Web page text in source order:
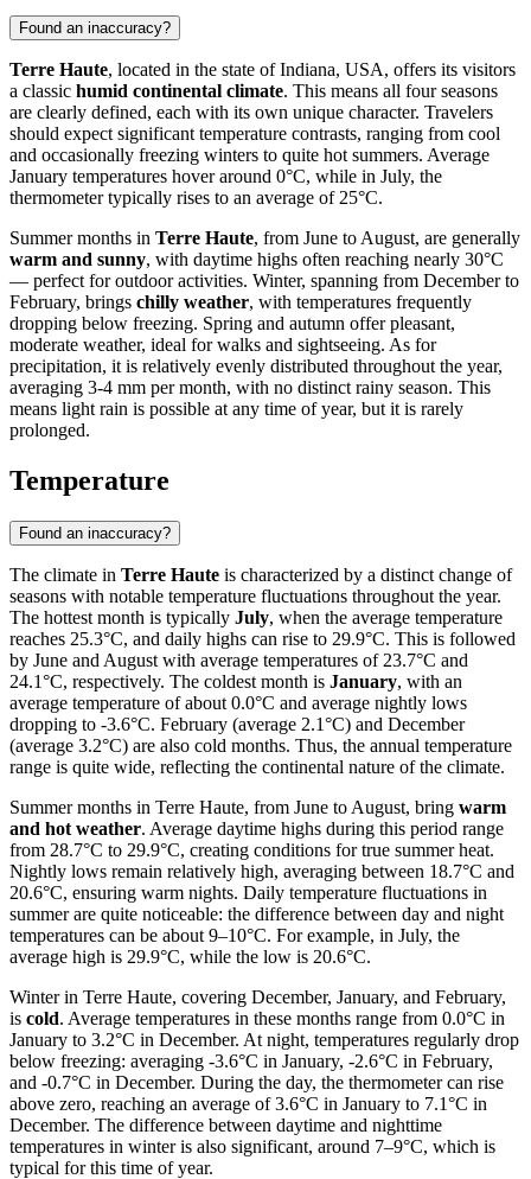
Found an inaccuracy?
Terre Haute, located in the state of Indiana, USA, offers its visitors
a classic humid continental climate. This means all four seasons
are clearly defined, each with its own unique character. Travelers
should expect significant temperature contrasts, ranging from cool
and occasionally freezing winters to quite hot summers. Average
January temperatures hover around 0°C, while in July, the
thermometer typically rises to an average of 25°C.
Summer months in Terre Haute, from June to August, are generally
warm and sunny, with daytime highs often reaching nearly 30°C
— perfect for outdoor activities. Winter, spanning from December to
February, brings chilly weather, with temperatures frequently
dropping below freezing. Spring and autumn offer pleasant,
moderate weather, ideal for walks and sightseeing. As for
precipitation, it is relatively evenly distributed throughout the year,
averaging 3-4 mm per month, with no distinct rainy season. This
means light rain is possible at any time of year, but it is rarely
prolonged.
Temperature
Found an inaccuracy?
The climate in Terre Haute is characterized by a distinct change of
seasons with notable temperature fluctuations throughout the year.
The hottest month is typically July, when the average temperature
reaches 25.3°C, and daily highs can rise to 29.9°C. This is followed
by June and August with average temperatures of 23.7°C and
24.1°C, respectively. The coldest month is January, with an
average temperature of about 0.0°C and average nightly lows
dropping to -3.6°C. February (average 2.1°C) and December
(average 3.2°C) are also cold months. Thus, the annual temperature
range is quite wide, reflecting the continental nature of the climate.
Summer months in Terre Haute, from June to August, bring warm
and hot weather. Average daytime highs during this period range
from 28.7°C to 29.9°C, creating conditions for true summer heat.
Nightly lows remain relatively high, averaging between 18.7°C and
20.6°C, ensuring warm nights. Daily temperature fluctuations in
summer are quite noticeable: the difference between day and night
temperatures can be about 9–10°C. For example, in July, the
average high is 29.9°C, while the low is 20.6°C.
Winter in Terre Haute, covering December, January, and February,
is cold. Average temperatures in these months range from 0.0°C in
January to 3.2°C in December. At night, temperatures regularly drop
below freezing: averaging -3.6°C in January, -2.6°C in February,
and -0.7°C in December. During the day, the thermometer can rise
above zero, reaching an average of 3.6°C in January to 7.1°C in
December. The difference between daytime and nighttime
temperatures in winter is also significant, around 7–9°C, which is
typical for this time of year.